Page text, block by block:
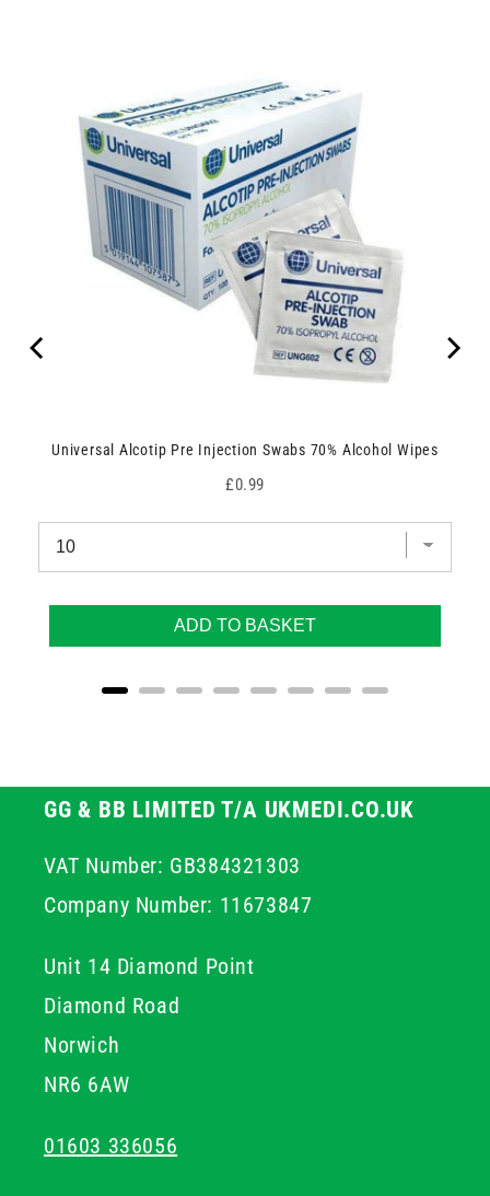
Universal Alcotip Pre Injection Swabs 70% Alcohol Wipes
Price
£0.99
ADD TO BASKET
GG & BB LIMITED T/A UKMEDI.CO.UK
VAT Number: GB384321303
Company Number: 11673847
Unit 14 Diamond Point
Diamond Road
Norwich
NR6 6AW
01603 336056